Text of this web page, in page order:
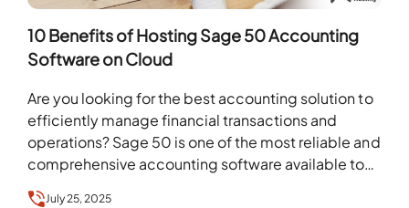
10 Benefits of Hosting Sage 50 Accounting
Software on Cloud
Are you looking for the best accounting solution to
efficiently manage financial transactions and
operations? Sage 50 is one of the most reliable and
comprehensive accounting software available to
July 25, 2025